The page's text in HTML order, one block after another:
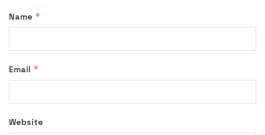
Name *
Email *
Website